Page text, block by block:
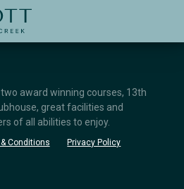
award winning courses, 13th
great facilities and
of all abilities to enjoy.
Conditions Privacy Policy